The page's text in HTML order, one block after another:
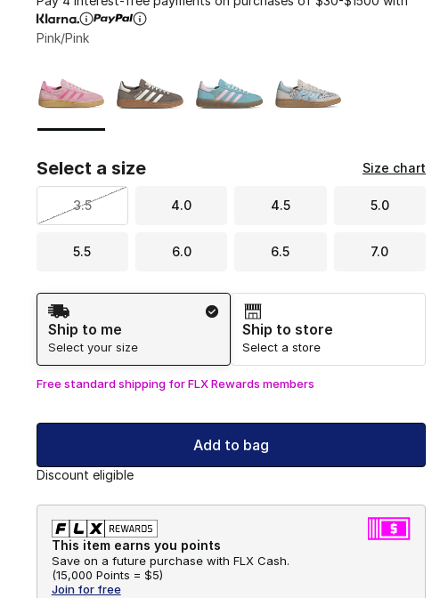
Pink/Pink
Select a size Size chart
3.5 4.0 4.5 5.0
5.5 6.0 6.5 7.0
Shipping Method
Ship to me
Select your size
Ship to store
Select a store
Free standard shipping for FLX Rewards members
Add to bag
Discount eligible
This item earns you points
Save on a future purchase with FLX Cash.
(15,000 Points = $5)
Join for free